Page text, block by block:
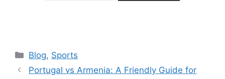
Categories
Blog, Sports
Portugal vs Armenia: A Friendly Guide for